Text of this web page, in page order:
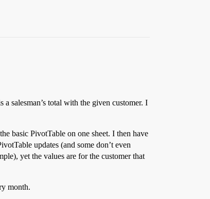
salesman’s total with the given customer. I
basic PivotTable on one sheet. I then have
updates (and some don’t even
yet the values are for the customer that
month.